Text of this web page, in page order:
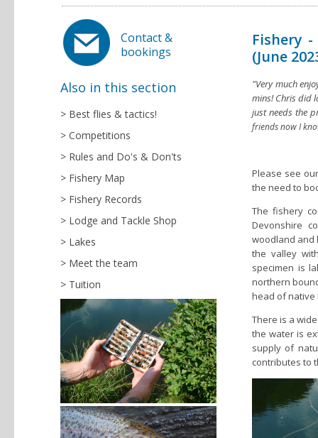
Contact &
bookings
Also in this section
Best flies & tactics!
Competitions
Rules and Do's & Don'ts
Fishery Map
Fishery Records
Lodge and Tackle Shop
Lakes
Meet the team
Tuition
Fishery
(June
"Very much
mins! Chris did
just needs the
friends now I
Please see
the need to
The fishery
Devonshire
woodland and
the valley
specimen is
northern
head of native
There is a
the water is
supply of
contributes to